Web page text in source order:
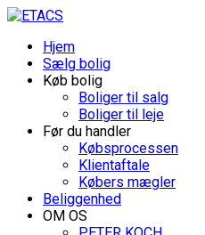
Hjem
Sælg bolig
Køb bolig
Boliger til salg
Boliger til leje
Før du handler
Købsprocessen
Klientaftale
Købers mægler
Beliggenhed
OM OS